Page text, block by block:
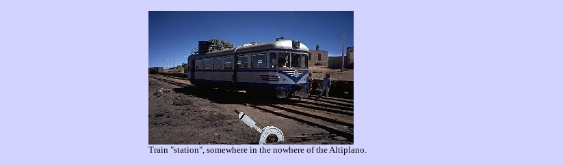
Train "station", somewhere in the nowhere of the Altiplano.